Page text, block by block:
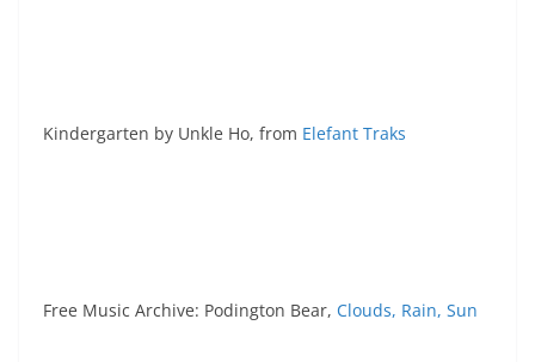
Kindergarten by Unkle Ho, from Elefant Traks
Free Music Archive: Podington Bear, Clouds, Rain, Sun